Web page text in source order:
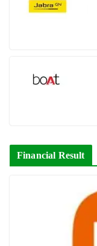
Financial Result